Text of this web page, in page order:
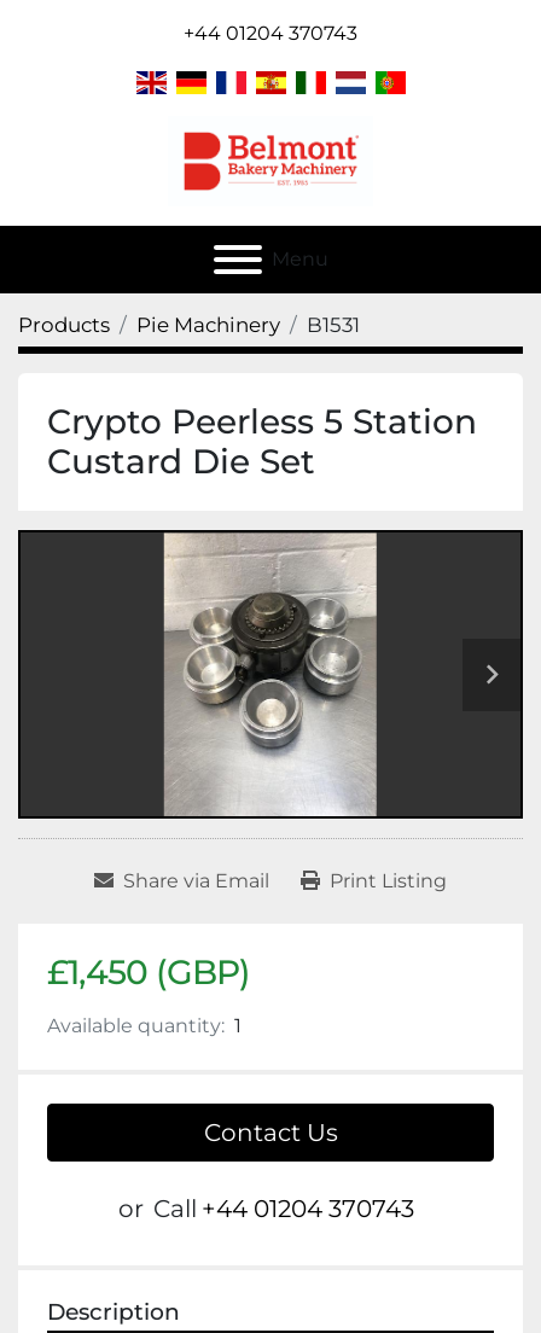
+44 01204 370743
Menu
Products Pie Machinery B1531
Crypto Peerless 5 Station
Custard Die Set
Share via Email Print Listing
£1,450 (GBP)
Available quantity: 1
Contact Us
or Call +44 01204 370743
Description